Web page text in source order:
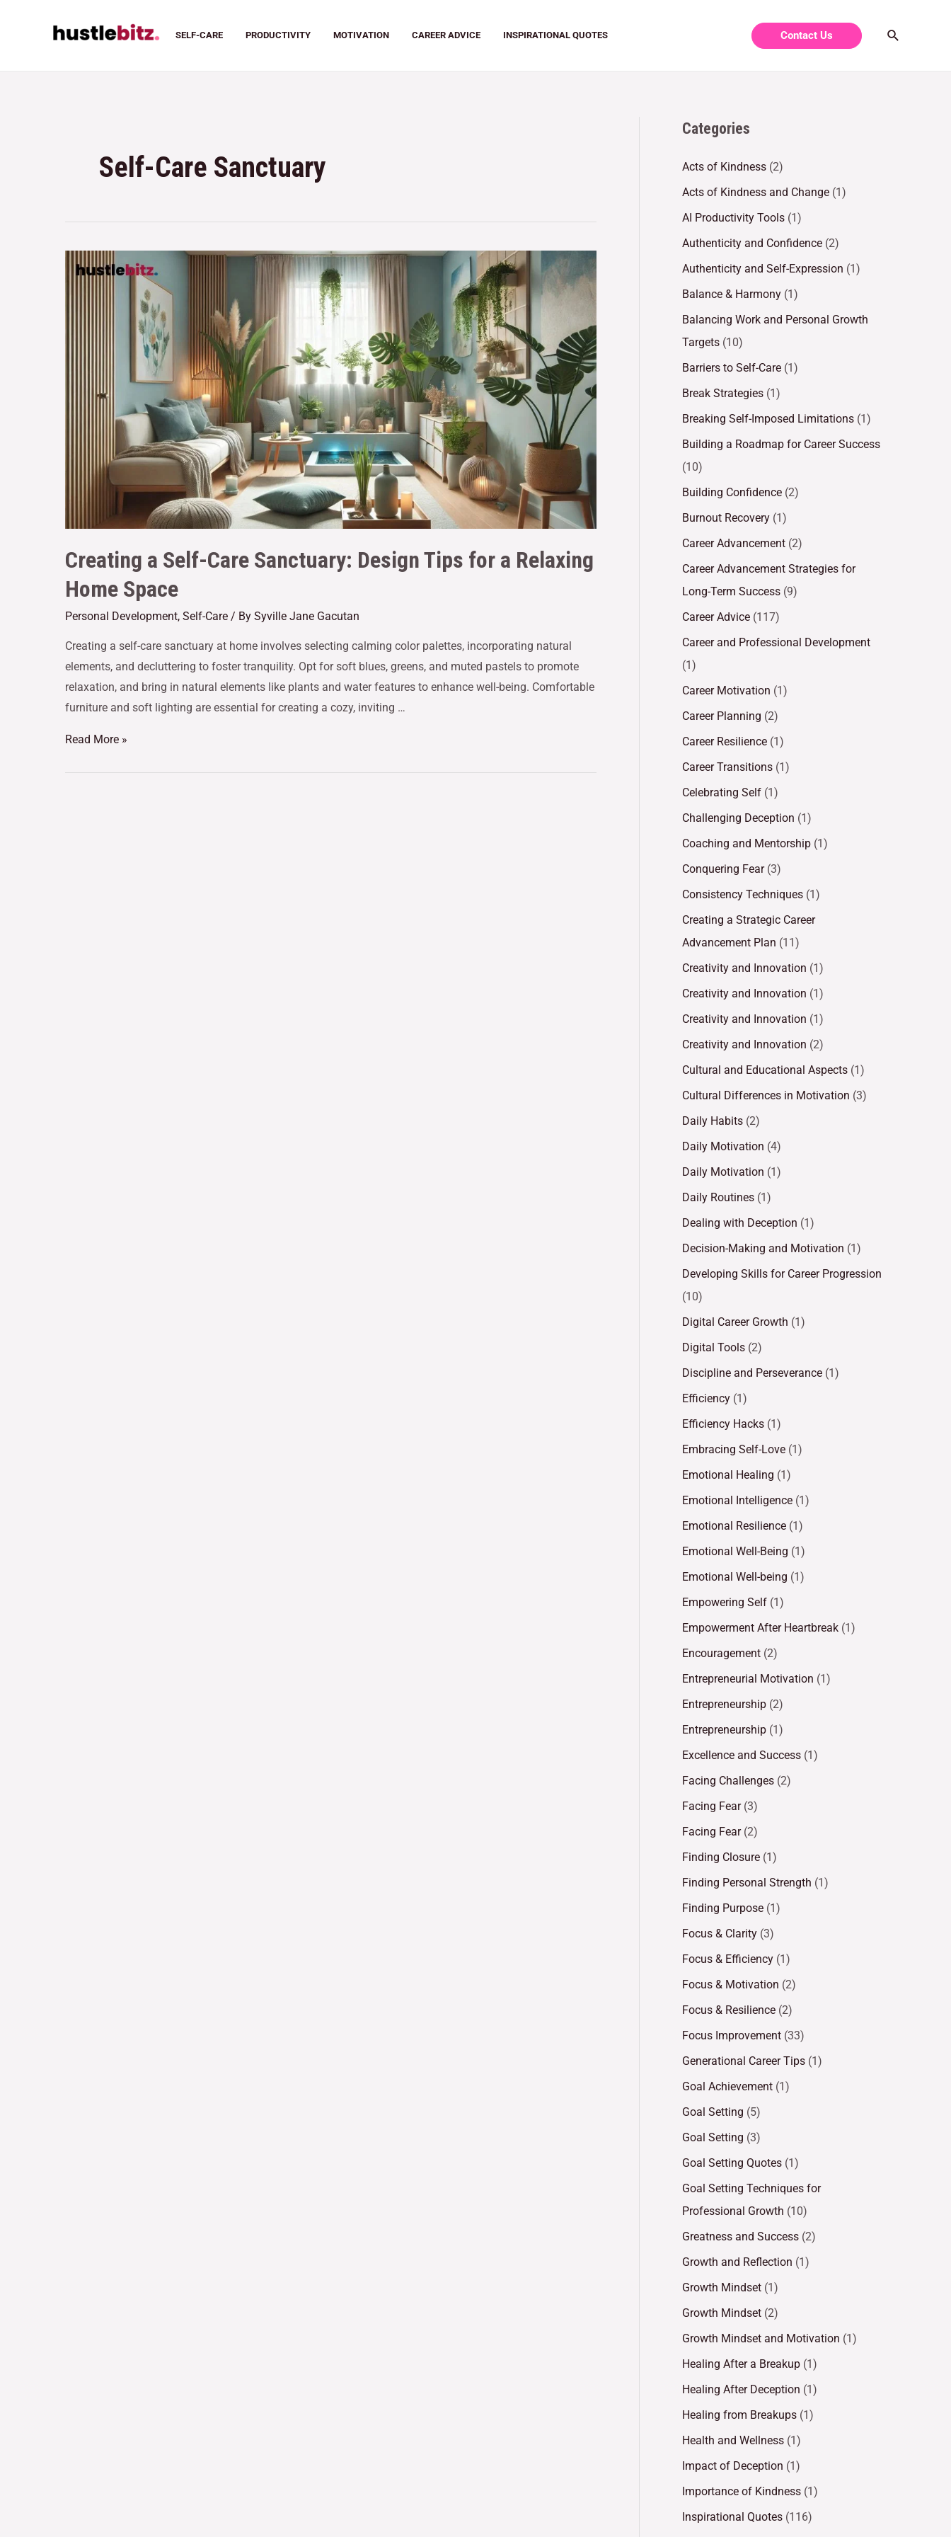
SELF-CARE PRODUCTIVITY MOTIVATION CAREER ADVICE INSPIRATIONAL QUOTES Contact Us
Self-Care Sanctuary
Creating a Self-Care Sanctuary: Design Tips for a Relaxing
Home Space
Personal Development, Self-Care / By Syville Jane Gacutan
Creating a self-care sanctuary at home involves selecting calming color palettes, incorporating natural
elements, and decluttering to foster tranquility. Opt for soft blues, greens, and muted pastels to promote
relaxation, and bring in natural elements like plants and water features to enhance well-being. Comfortable
furniture and soft lighting are essential for creating a cozy, inviting …
Read More »
Categories
Acts of Kindness (2)
Acts of Kindness and Change (1)
AI Productivity Tools (1)
Authenticity and Confidence (2)
Authenticity and Self-Expression (1)
Balance & Harmony (1)
Balancing Work and Personal Growth
Targets (10)
Barriers to Self-Care (1)
Break Strategies (1)
Breaking Self-Imposed Limitations (1)
Building a Roadmap for Career Success
(10)
Building Confidence (2)
Burnout Recovery (1)
Career Advancement (2)
Career Advancement Strategies for
Long-Term Success (9)
Career Advice (117)
Career and Professional Development
(1)
Career Motivation (1)
Career Planning (2)
Career Resilience (1)
Career Transitions (1)
Celebrating Self (1)
Challenging Deception (1)
Coaching and Mentorship (1)
Conquering Fear(3)
Consistency Techniques (1)
Creating a Strategic Career
Advancement Plan (11)
Creativity and Innovation (1)
Creativity and Innovation (1)
Creativity and Innovation (1)
Creativity and Innovation (2)
Cultural and Educational Aspects (1)
Cultural Differences in Motivation (3)
Daily Habits (2)
Daily Motivation (4)
Daily Motivation (1)
Daily Routines (1)
Dealing with Deception (1)
Decision-Making and Motivation (1)
Developing Skills for Career Progression
(10)
Digital Career Growth (1)
Digital Tools (2)
Discipline and Perseverance (1)
Efficiency (1)
Efficiency Hacks (1)
Embracing Self-Love (1)
Emotional Healing (1)
Emotional Intelligence (1)
Emotional Resilience (1)
Emotional Well-Being (1)
Emotional Well-being (1)
Empowering Self (1)
Empowerment After Heartbreak (1)
Encouragement (2)
Entrepreneurial Motivation (1)
Entrepreneurship (2)
Entrepreneurship (1)
Excellence and Success (1)
Facing Challenges (2)
Facing Fear(3)
Facing Fear(2)
Finding Closure (1)
Finding Personal Strength (1)
Finding Purpose (1)
Focus & Clarity (3)
Focus & Efficiency (1)
Focus & Motivation (2)
Focus & Resilience (2)
Focus Improvement (33)
Generational Career Tips (1)
Goal Achievement (1)
Goal Setting (5)
Goal Setting (3)
Goal Setting Quotes (1)
Goal Setting Techniques for
Professional Growth (10)
Greatness and Success (2)
Growth and Reflection (1)
Growth Mindset (1)
Growth Mindset (2)
Growth Mindset and Motivation (1)
Healing After a Breakup (1)
Healing After Deception (1)
Healing from Breakups (1)
Health and Wellness (1)
Impact of Deception (1)
Importance of Kindness (1)
Inspirational Quotes (116)